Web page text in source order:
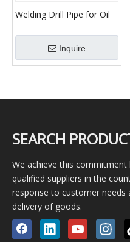
Welding Drill Pipe for Oil
and Workover with Lh Rh
Inquire
SEARCH
We achieve this
qualified suppliers in the
response to customer needs
delivery of goods.